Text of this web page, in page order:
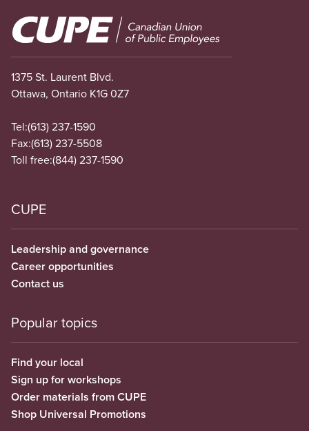
Image
1375 St. Laurent Blvd.
Ottawa, Ontario K1G 0Z7
Tel:(613) 237-1590
Fax:(613) 237-5508
Toll free:(844) 237-1590
CUPE
Leadership and governance
Career opportunities
Contact us
Popular topics
Find your local
Sign up for workshops
Order materials from CUPE
Shop Universal Promotions